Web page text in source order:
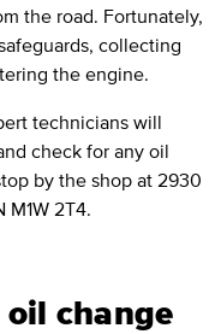
the road. Fortunately,
collecting
the engine.
technicians will
check for any oil
by the shop at 2930
M1W 2T4.
oil change